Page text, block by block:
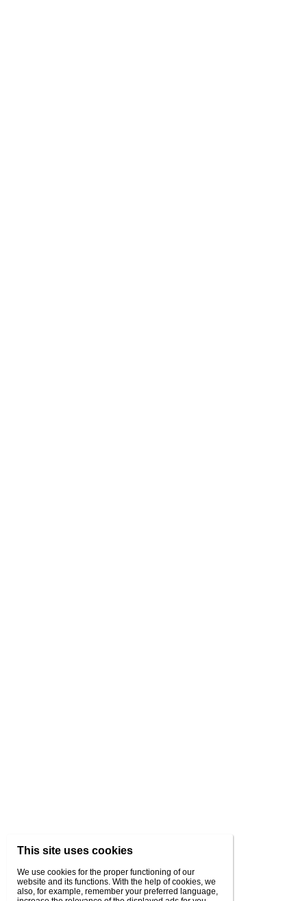
This site uses cookies
We use cookies for the proper functioning of our
website and its functions. With the help of cookies, we
also, for example, remember your preferred language,